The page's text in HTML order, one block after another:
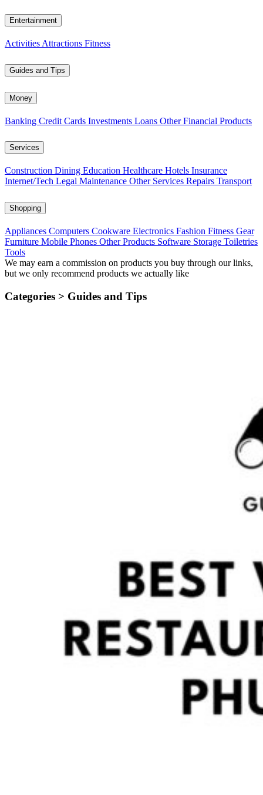
Entertainment
Activities Attractions Fitness
Guides and Tips
Money
Banking Credit Cards Investments Loans Other Financial Products
Services
Construction Dining Education Healthcare Hotels Insurance
Internet/Tech Legal Maintenance Other Services Repairs Transport
Shopping
Appliances Computers Cookware Electronics Fashion Fitness Gear
Furniture Mobile Phones Other Products Software Storage Toiletries
Tools
We may earn a commission on products you buy through our links,
but we only recommend products we actually like
Categories > Guides and Tips